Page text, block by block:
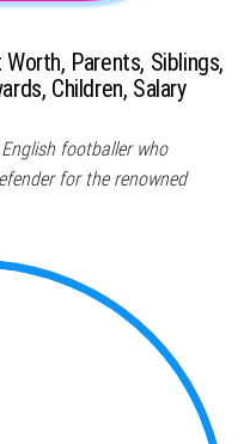
Parents, Siblings,
Children, Salary
footballer who
for the renowned